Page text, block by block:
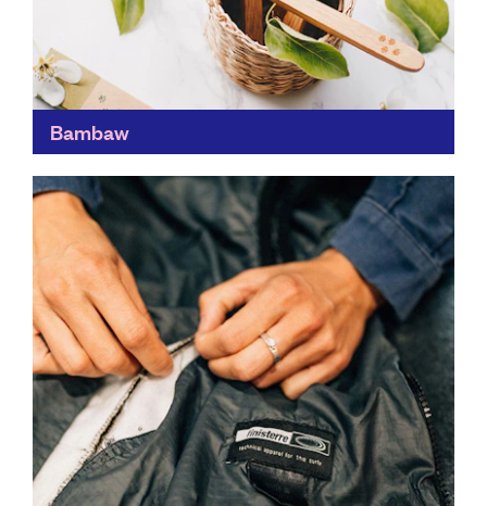
Bambaw
mission is to rethink the way we consume everyday
items, by creating zero-waste products and having a
carbon-neutral supply...
Find out more